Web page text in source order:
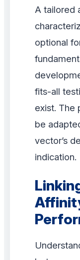
A tailored
optional
fits-all
exist. The
be
vector’s
indication.